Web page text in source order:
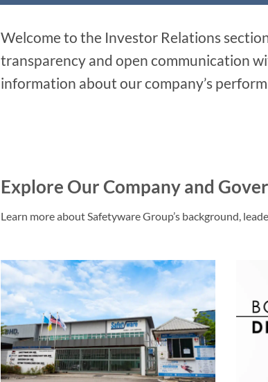
Welcome to the Investor Relations
transparency and open communication
information about our company’s
Explore Our Company and
Learn more about Safetyware Group’s background,